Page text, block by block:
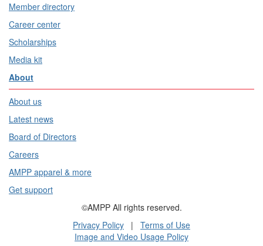
Member directory
Career center
Scholarships
Media kit
About
About us
Latest news
Board of Directors
Careers
AMPP apparel & more
Get support
©AMPP All rights reserved.
Privacy Policy | Terms of Use
Image and Video Usage Policy